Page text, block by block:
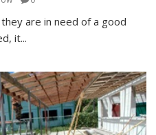
are in need of a good
it...